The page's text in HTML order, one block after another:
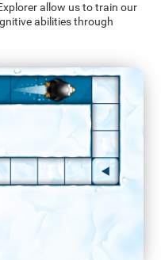
allow us to train our
abilities through